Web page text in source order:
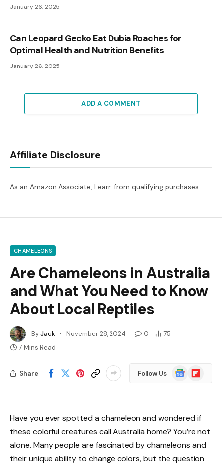
January 26, 2025
Can Leopard Gecko Eat Dubia Roaches for
Optimal Health and Nutrition Benefits
January 26, 2025
ADD A COMMENT
Affiliate Disclosure
As an Amazon Associate, I earn from qualifying purchases.
CHAMELEONS
Are Chameleons in Australia
and What You Need to Know
About Local Reptiles
ByJack November 28, 2024 0
75
7 Mins Read
Share Follow Us
Google
News
Flipboard
Have you ever spotted a chameleon and wondered if
these colorful creatures call Australia home? You’re not
alone. Many people are fascinated by chameleons and
their unique ability to change colors, but the question